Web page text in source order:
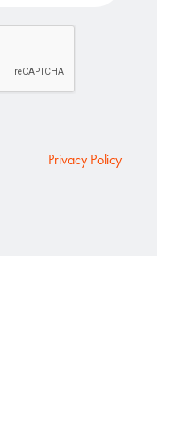
Privacy Policy